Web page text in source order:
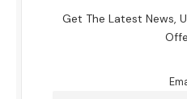
Get The Latest News,